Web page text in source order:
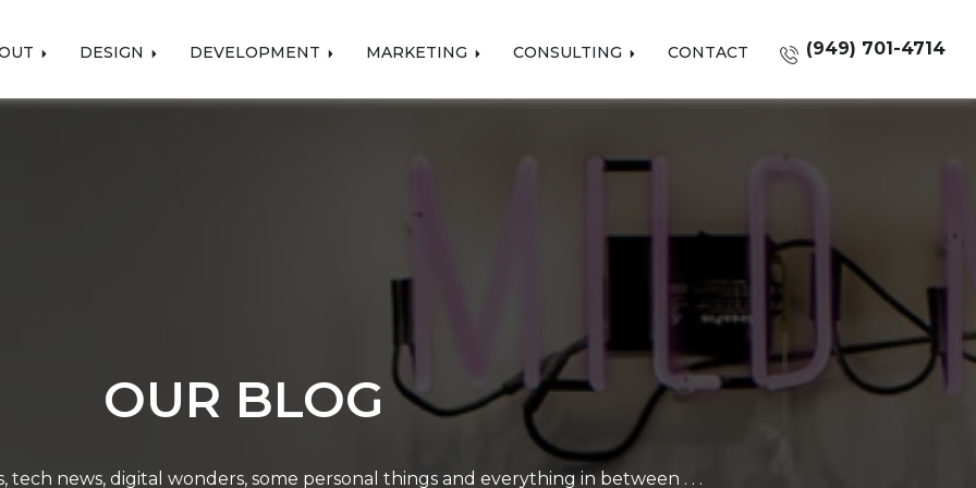
DESIGN DEVELOPMENT MARKETING CONSULTING CONTACT (949) 701-4714
OUR BLOG
news, digital wonders, some personal things and everything in between . . .